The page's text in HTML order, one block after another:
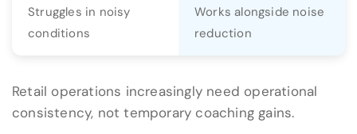
Struggles in noisy
conditions
Works alongside noise
reduction
Retail operations increasingly need operational
consistency, not temporary coaching gains.